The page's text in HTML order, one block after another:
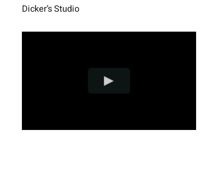
Dicker’s Studio